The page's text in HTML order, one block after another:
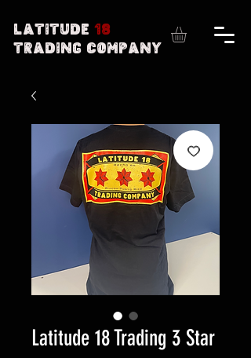
Latitude 18
Trading Company
Latitude 18 Trading 3 Star